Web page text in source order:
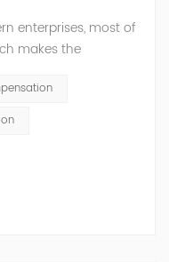
enterprises, most of
makes the
not only
capacity of the
on the power quality
sup...